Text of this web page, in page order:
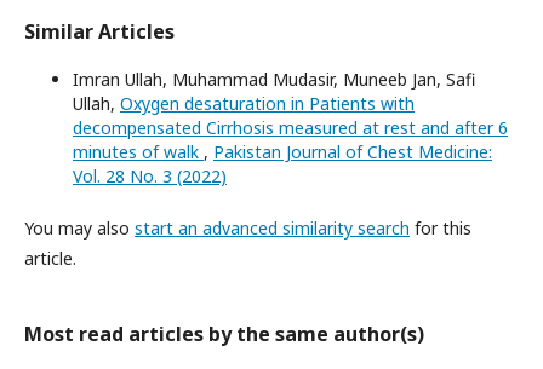
Similar Articles
Imran Ullah, Muhammad Mudasir, Muneeb Jan, Safi
Ullah, Oxygen desaturation in Patients with
decompensated Cirrhosis measured at rest and after 6
minutes of walk , Pakistan Journal of Chest Medicine:
Vol. 28 No. 3 (2022)
You may also start an advanced similarity search for this
article.
Most read articles by the same author(s)